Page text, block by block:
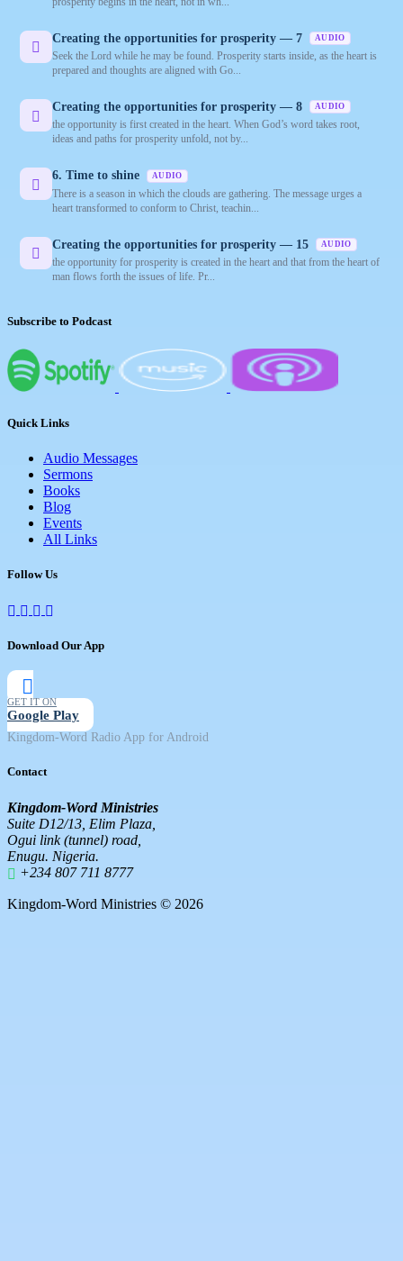
Creating the opportunities for prosperity — 7 AUDIO
Seek the Lord while he may be found. Prosperity starts inside, as the heart is
prepared and thoughts are aligned with Go...
Creating the opportunities for prosperity — 8 AUDIO
the opportunity is first created in the heart. When God’s word takes root,
ideas and paths for prosperity unfold, not by...
6. Time to shine AUDIO
There is a season in which the clouds are gathering. The message urges a
heart transformed to conform to Christ, teachin...
Creating the opportunities for prosperity — 15 AUDIO
the opportunity for prosperity is created in the heart and that from the heart of
man flows forth the issues of life. Pr...
Subscribe to Podcast
Quick Links
Audio Messages
Sermons
Books
Blog
Events
All Links
Follow Us
Download Our App
GET IT ON
Google Play
Kingdom-Word Radio App for Android
Contact
Kingdom-Word Ministries
Suite D12/13, Elim Plaza,
Ogui link (tunnel) road,
Enugu. Nigeria.
+234 807 711 8777
Kingdom-Word Ministries © 2026